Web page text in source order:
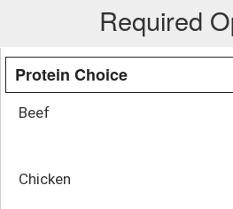
Required
Protein Choice
Beef
Chicken